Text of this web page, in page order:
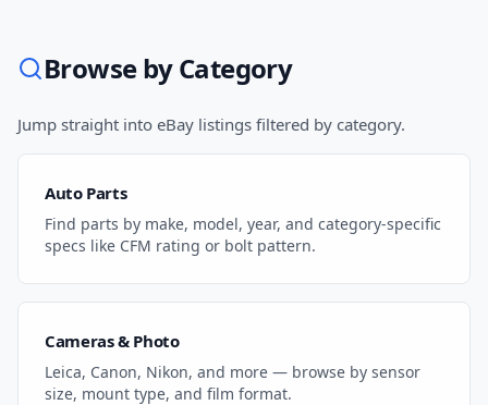
Browse by Category
Jump straight into eBay listings filtered by category.
Auto Parts
Find parts by make, model, year, and category-specific
specs like CFM rating or bolt pattern.
Cameras & Photo
Leica, Canon, Nikon, and more — browse by sensor
size, mount type, and film format.